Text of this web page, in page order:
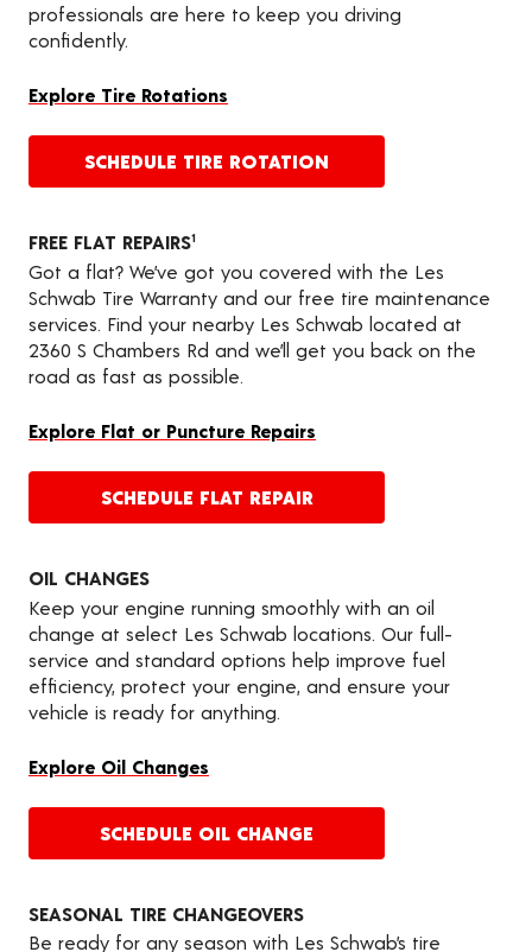
professionals are here to keep you driving
confidently.
Explore Tire Rotations
SCHEDULE TIRE ROTATION
FREE FLAT REPAIRS1
Got a flat? We’ve got you covered with the Les
Schwab Tire Warranty and our free tire maintenance
services. Find your nearby Les Schwab located at
2360 S Chambers Rd and we’ll get you back on the
road as fast as possible.
Explore Flat or Puncture Repairs
SCHEDULE FLAT REPAIR
OIL CHANGES
Keep your engine running smoothly with an oil
change at select Les Schwab locations. Our full-
service and standard options help improve fuel
efficiency, protect your engine, and ensure your
vehicle is ready for anything.
Explore Oil Changes
SCHEDULE OIL CHANGE
SEASONAL TIRE CHANGEOVERS
Be ready for any season with Les Schwab’s tire